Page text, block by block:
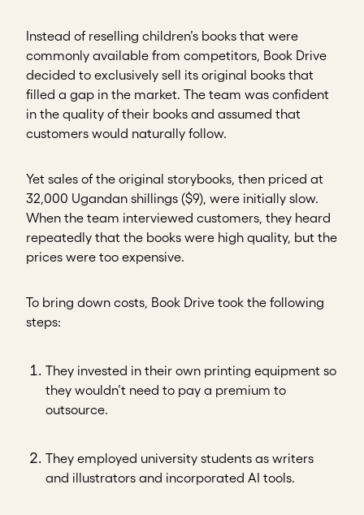
Instead of reselling children’s books that were
commonly available from competitors, Book Drive
decided to exclusively sell its original books that
filled a gap in the market. The team was confident
in the quality of their books and assumed that
customers would naturally follow.
Yet sales of the original storybooks, then priced at
32,000 Ugandan shillings ($9), were initially slow.
When the team interviewed customers, they heard
repeatedly that the books were high quality, but the
prices were too expensive.
To bring down costs, Book Drive took the following
steps:
They invested in their own printing equipment so
they wouldn’t need to pay a premium to
outsource.
They employed university students as writers
and illustrators and incorporated AI tools.